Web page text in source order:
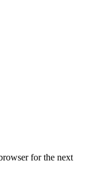
for the next